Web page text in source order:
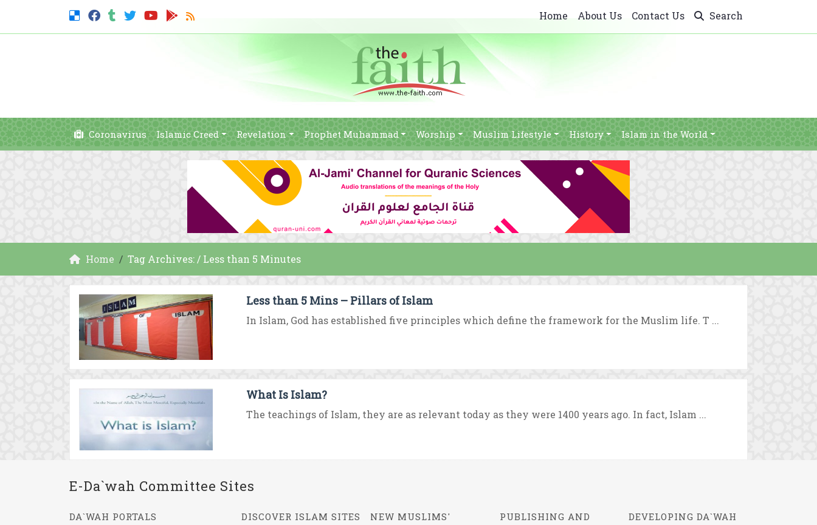
Home About Us Contact Us Search
Coronavirus Islamic Creed Revelation Prophet Muhammad Worship Muslim Lifestyle History Islam in the World
Home Tag Archives: / Less than 5 Minutes
Less than 5 Mins – Pillars of Islam
In Islam, God has established five principles which define the framework for the Muslim life. T ...
What Is Islam?
The teachings of Islam, they are as relevant today as they were 1400 years ago. In fact, Islam ...
E-Da`wah Committee Sites
DA`WAH PORTALS DISCOVER ISLAM SITES
NEW MUSLIMS'
PUBLISHING AND
DEVELOPING DA`WAH